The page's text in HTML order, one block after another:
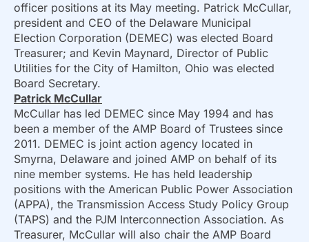
officer positions at its May meeting. Patrick McCullar,
president and CEO of the Delaware Municipal
Election Corporation (DEMEC) was elected Board
Treasurer; and Kevin Maynard, Director of Public
Utilities for the City of Hamilton, Ohio was elected
Board Secretary.
Patrick McCullar
McCullar has led DEMEC since May 1994 and has
been a member of the AMP Board of Trustees since
2011. DEMEC is joint action agency located in
Smyrna, Delaware and joined AMP on behalf of its
nine member systems. He has held leadership
positions with the American Public Power Association
(APPA), the Transmission Access Study Policy Group
(TAPS) and the PJM Interconnection Association. As
Treasurer, McCullar will also chair the AMP Board